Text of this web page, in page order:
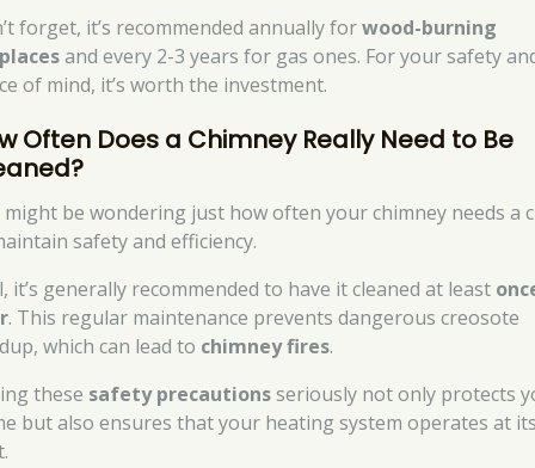
forget, it’s recommended annually forwood-burning
and every 2-3 years for gas ones. For your safety
of mind, it’s worth the investment.
Often Does a Chimney Really Need to Be
might be wondering just how often your chimney needs a
safety and efficiency.
it’s generally recommended to have it cleaned at least
. This regular maintenance prevents dangerous creosote
which can lead to chimney fires.
these safety precautionsseriously not only protects
but also ensures that your heating system operates at